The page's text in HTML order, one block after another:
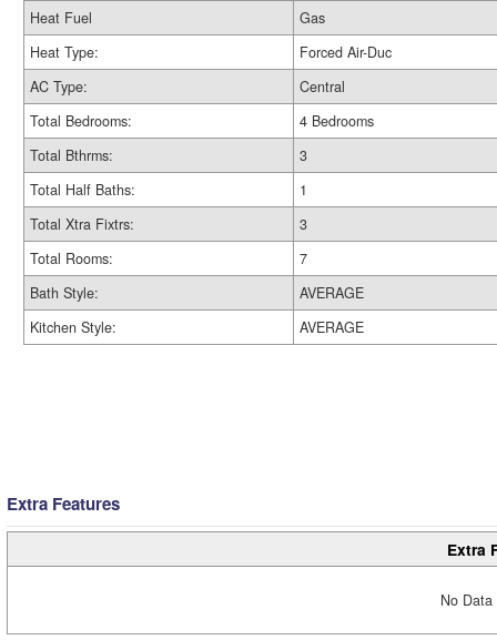
Heat Fuel
Gas
Heat Type:
Forced Air-Duc
AC Type:
Central
Total Bedrooms:
4 Bedrooms
Total Bthrms:
3
Total Half Baths:
1
Total Xtra Fixtrs:
3
Total Rooms:
7
Bath Style:
AVERAGE
Kitchen Style:
AVERAGE
Extra Features
Extra
No